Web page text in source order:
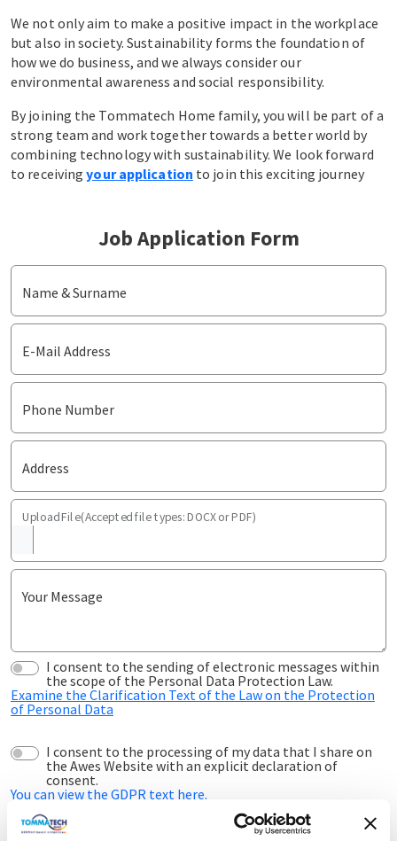
We not only aim to make a positive impact in the workplace
but also in society. Sustainability forms the foundation of
how we do business, and we always consider our
environmental awareness and social responsibility.
By joining the Tommatech Home family, you will be part of a
strong team and work together towards a better world by
combining technology with sustainability. We look forward
to receivingyour application to join this exciting journey
Job Application Form
Name & Surname
E-Mail Address
Phone Number
Address
Upload File(Accepted file types: DOCX or PDF)
Your Message
I consent to the sending of electronic messages within
the scope of the Personal Data Protection Law.
Examine the Clarification Text of the Law on the Protection
of Personal Data
I consent to the processing of my data that I share on
the Awes Website with an explicit declaration of
consent.
You can view the GDPR text here.